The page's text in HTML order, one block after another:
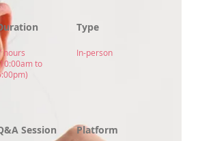
hours
to
Type
In-person
Platform
Session